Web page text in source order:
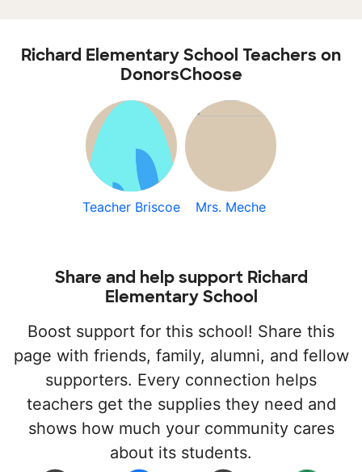
Richard Elementary School Teachers on
DonorsChoose
Teacher Briscoe Mrs. Meche
Share and help support Richard
Elementary School
Boost support for this school! Share this
page with friends, family, alumni, and fellow
supporters. Every connection helps
teachers get the supplies they need and
shows how much your community cares
about its students.